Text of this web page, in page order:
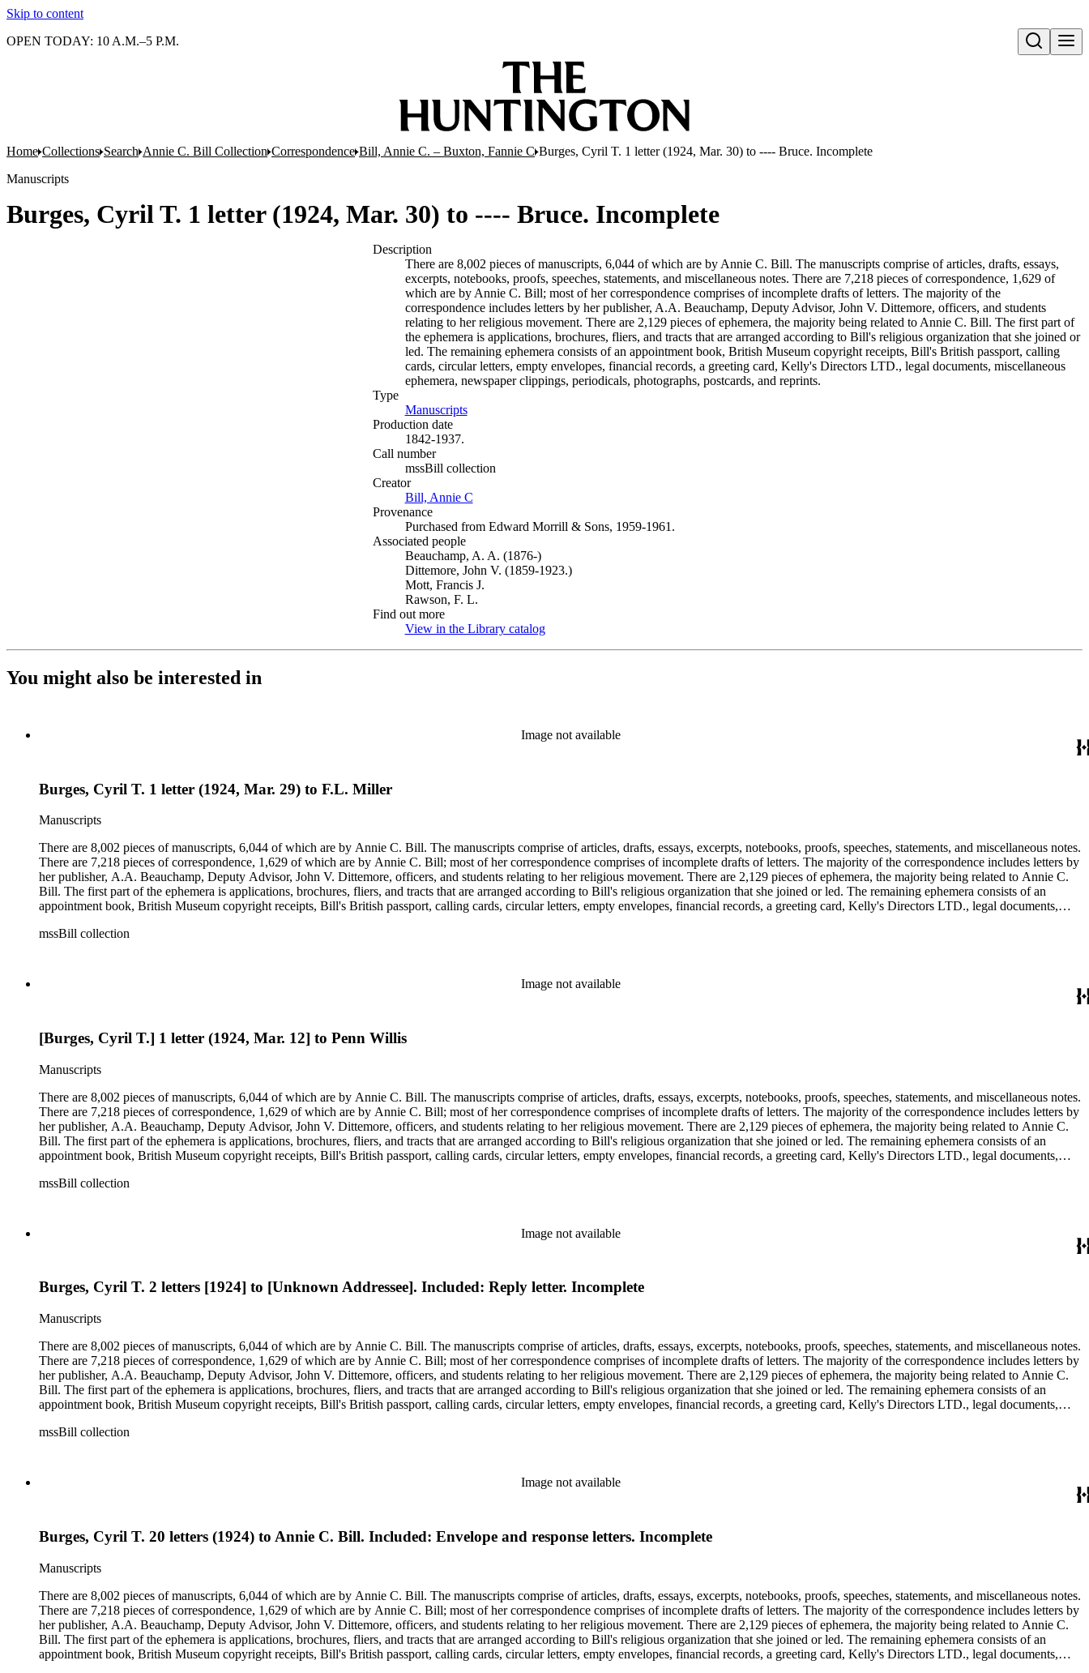
Skip to content
Open search
OPEN TODAY: 10 A.M.–5 P.M.
Home Collections Search Annie C. Bill Collection Correspondence Bill, Annie C. – Buxton, Fannie C Burges, Cyril T. 1 letter (1924, Mar. 30) to ---- Bruce. Incomplete
Manuscripts
Burges, Cyril T. 1 letter (1924, Mar. 30) to ---- Bruce. Incomplete
Description
There are 8,002 pieces of manuscripts, 6,044 of which are by Annie C. Bill. The manuscripts comprise of articles, drafts, essays,
excerpts, notebooks, proofs, speeches, statements, and miscellaneous notes. There are 7,218 pieces of correspondence, 1,629 of
which are by Annie C. Bill; most of her correspondence comprises of incomplete drafts of letters. The majority of the
correspondence includes letters by her publisher, A.A. Beauchamp, Deputy Advisor, John V. Dittemore, officers, and students
relating to her religious movement. There are 2,129 pieces of ephemera, the majority being related to Annie C. Bill. The first part of
the ephemera is applications, brochures, fliers, and tracts that are arranged according to Bill's religious organization that she joined or
led. The remaining ephemera consists of an appointment book, British Museum copyright receipts, Bill's British passport, calling
cards, circular letters, empty envelopes, financial records, a greeting card, Kelly's Directors LTD., legal documents, miscellaneous
ephemera, newspaper clippings, periodicals, photographs, postcards, and reprints.
Type
Manuscripts(Opens in new tab)
Production date
1842-1937.
Call number
mssBill collection
Creator
Bill, Annie C
Provenance
Purchased from Edward Morrill & Sons, 1959-1961.
Associated people
Beauchamp, A. A. (1876-)
Dittemore, John V. (1859-1923.)
Mott, Francis J.
Rawson, F. L.
Find out more
View in the Library catalog(Opens in new tab)
You might also be interested in
Image not available
Burges, Cyril T. 1 letter (1924, Mar. 29) to F.L. Miller
Manuscripts
There are 8,002 pieces of manuscripts, 6,044 of which are by Annie C. Bill. The manuscripts comprise of articles, drafts, essays, excerpts, notebooks, proofs, speeches, statements, and miscellaneous notes.
There are 7,218 pieces of correspondence, 1,629 of which are by Annie C. Bill; most of her correspondence comprises of incomplete drafts of letters. The majority of the correspondence includes letters by
her publisher, A.A. Beauchamp, Deputy Advisor, John V. Dittemore, officers, and students relating to her religious movement. There are 2,129 pieces of ephemera, the majority being related to Annie C.
Bill. The first part of the ephemera is applications, brochures, fliers, and tracts that are arranged according to Bill's religious organization that she joined or led. The remaining ephemera consists of an
appointment book, British Museum copyright receipts, Bill's British passport, calling cards, circular letters, empty envelopes, financial records, a greeting card, Kelly's Directors LTD., legal documents,
mssBill collection
Image not available
[Burges, Cyril T.] 1 letter (1924, Mar. 12] to Penn Willis
Manuscripts
There are 8,002 pieces of manuscripts, 6,044 of which are by Annie C. Bill. The manuscripts comprise of articles, drafts, essays, excerpts, notebooks, proofs, speeches, statements, and miscellaneous notes.
There are 7,218 pieces of correspondence, 1,629 of which are by Annie C. Bill; most of her correspondence comprises of incomplete drafts of letters. The majority of the correspondence includes letters by
her publisher, A.A. Beauchamp, Deputy Advisor, John V. Dittemore, officers, and students relating to her religious movement. There are 2,129 pieces of ephemera, the majority being related to Annie C.
Bill. The first part of the ephemera is applications, brochures, fliers, and tracts that are arranged according to Bill's religious organization that she joined or led. The remaining ephemera consists of an
appointment book, British Museum copyright receipts, Bill's British passport, calling cards, circular letters, empty envelopes, financial records, a greeting card, Kelly's Directors LTD., legal documents,
mssBill collection
Image not available
Burges, Cyril T. 2 letters [1924] to [Unknown Addressee]. Included: Reply letter. Incomplete
Manuscripts
There are 8,002 pieces of manuscripts, 6,044 of which are by Annie C. Bill. The manuscripts comprise of articles, drafts, essays, excerpts, notebooks, proofs, speeches, statements, and miscellaneous notes.
There are 7,218 pieces of correspondence, 1,629 of which are by Annie C. Bill; most of her correspondence comprises of incomplete drafts of letters. The majority of the correspondence includes letters by
her publisher, A.A. Beauchamp, Deputy Advisor, John V. Dittemore, officers, and students relating to her religious movement. There are 2,129 pieces of ephemera, the majority being related to Annie C.
Bill. The first part of the ephemera is applications, brochures, fliers, and tracts that are arranged according to Bill's religious organization that she joined or led. The remaining ephemera consists of an
appointment book, British Museum copyright receipts, Bill's British passport, calling cards, circular letters, empty envelopes, financial records, a greeting card, Kelly's Directors LTD., legal documents,
mssBill collection
Image not available
Burges, Cyril T. 20 letters (1924) to Annie C. Bill. Included: Envelope and response letters. Incomplete
Manuscripts
There are 8,002 pieces of manuscripts, 6,044 of which are by Annie C. Bill. The manuscripts comprise of articles, drafts, essays, excerpts, notebooks, proofs, speeches, statements, and miscellaneous notes.
There are 7,218 pieces of correspondence, 1,629 of which are by Annie C. Bill; most of her correspondence comprises of incomplete drafts of letters. The majority of the correspondence includes letters by
her publisher, A.A. Beauchamp, Deputy Advisor, John V. Dittemore, officers, and students relating to her religious movement. There are 2,129 pieces of ephemera, the majority being related to Annie C.
Bill. The first part of the ephemera is applications, brochures, fliers, and tracts that are arranged according to Bill's religious organization that she joined or led. The remaining ephemera consists of an
appointment book, British Museum copyright receipts, Bill's British passport, calling cards, circular letters, empty envelopes, financial records, a greeting card, Kelly's Directors LTD., legal documents,